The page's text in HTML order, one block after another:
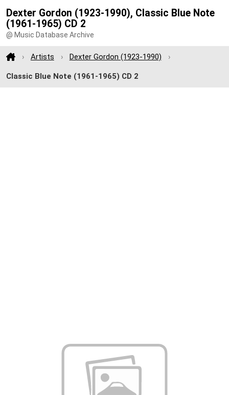
Dexter Gordon (1923-1990), Classic Blue Note
(1961-1965) CD 2
@ Music Database Archive
Artists Dexter Gordon (1923-1990)
Classic Blue Note (1961-1965) CD 2